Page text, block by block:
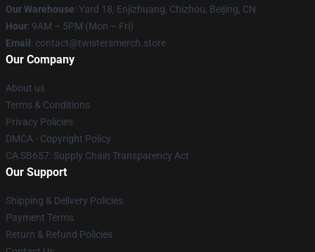
Our Warehouse: Yard 18, Enjizhuang, Chizhou, Beijing, CN
Hour: 9AM – 5PM (Mon – Fri)
Email : contact@twistersmerch.store
Our Company
About us
Terms & Conditions
Privacy Policies
DMCA - Copyright Policy
CA SB657: Supply Chain Transparency Act
Our Support
Shipping & Delivery Policies
Payment Terms
Return & Refund Policies